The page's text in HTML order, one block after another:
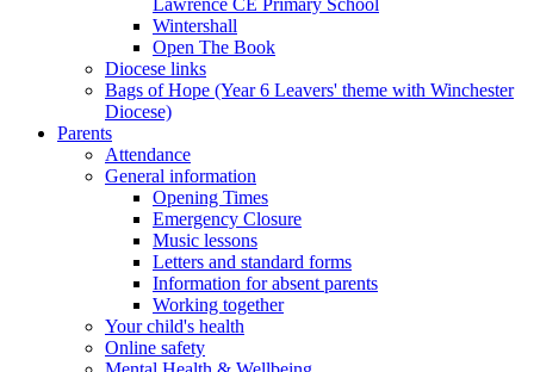
Wintershall
Open The Book
Diocese links
Bags of Hope (Year 6 Leavers' theme with Winchester
Diocese)
Parents
Attendance
General information
Opening Times
Emergency Closure
Music lessons
Letters and standard forms
Information for absent parents
Working together
Your child's health
Online safety